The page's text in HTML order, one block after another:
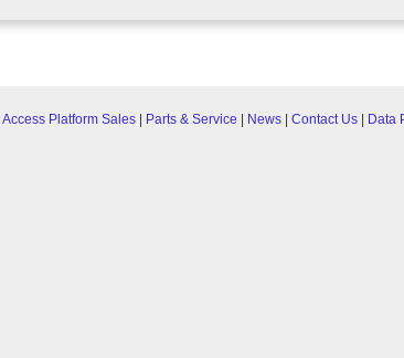
Access Platform Sales Parts & Service News Contact Us Data